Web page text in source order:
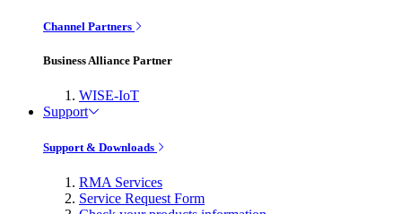
Channel Partners
Business Alliance Partner
WISE-IoT
Support
Support & Downloads
RMA Services
Service Request Form